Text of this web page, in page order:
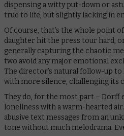
dispensing a witty put-down or
true to life, but slightly lacking in
Of course, that’s the whole point
daughter hit the press tour hard,
generally capturing the chaotic
two avoid any major emotional
The director’s natural follow-up
with more silence, challenging its
They do, for the most part – Dorff
loneliness with a warm-hearted
abusive text messages from an
tone without much melodrama.